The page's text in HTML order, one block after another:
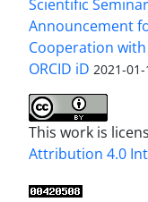
Scientific
Announcement
Cooperation with
ORCID iD 2021-
This work is
Attribution 4.0